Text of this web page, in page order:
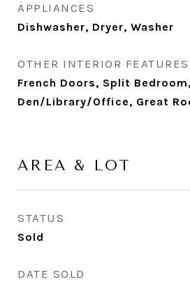
APPLIANCES
Dishwasher, Dryer, Washer
OTHER INTERIOR FEATURES
French Doors, Split
Den/Library/Office, Great
AREA & LOT
STATUS
Sold
DATE SOLD